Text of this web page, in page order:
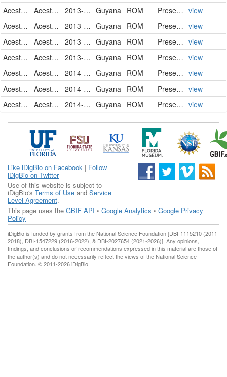
Acestrorhynchidae
Acestrorhynchus falcatus 2013-10-31 Guyana ROM PreservedSpecimen view
Acestrorhynchidae
Acestrorhynchus falcatus 2013-11-01 Guyana ROM PreservedSpecimen view
Acestrorhynchidae
Acestrorhynchus falcatus 2013-11-01 Guyana ROM PreservedSpecimen view
Acestrorhynchidae
Acestrorhynchus falcatus 2013-11-04 Guyana ROM PreservedSpecimen view
Acestrorhynchidae
Acestrorhynchus falcatus 2014-09-11 Guyana ROM PreservedSpecimen view
Acestrorhynchidae
Acestrorhynchus falcatus 2014-09-14 Guyana ROM PreservedSpecimen view
Acestrorhynchidae
Acestrorhynchus falcatus 2014-09-30 Guyana ROM PreservedSpecimen view
Like iDigBio on Facebook | Follow
iDigBio on Twitter
Use of this website is subject to
iDigBio's Terms of Use and Service
Level Agreement.
This page uses the GBIF API • Google Analytics • Google Privacy
Policy
iDigBio is funded by grants from the National Science Foundation [DBI-1115210 (2011-
2018), DBI-1547229 (2016-2022), & DBI-2027654 (2021-2026)]. Any opinions,
findings, and conclusions or recommendations expressed in this material are those of
the author(s) and do not necessarily reflect the views of the National Science
Foundation. © 2011-2026 iDigBio